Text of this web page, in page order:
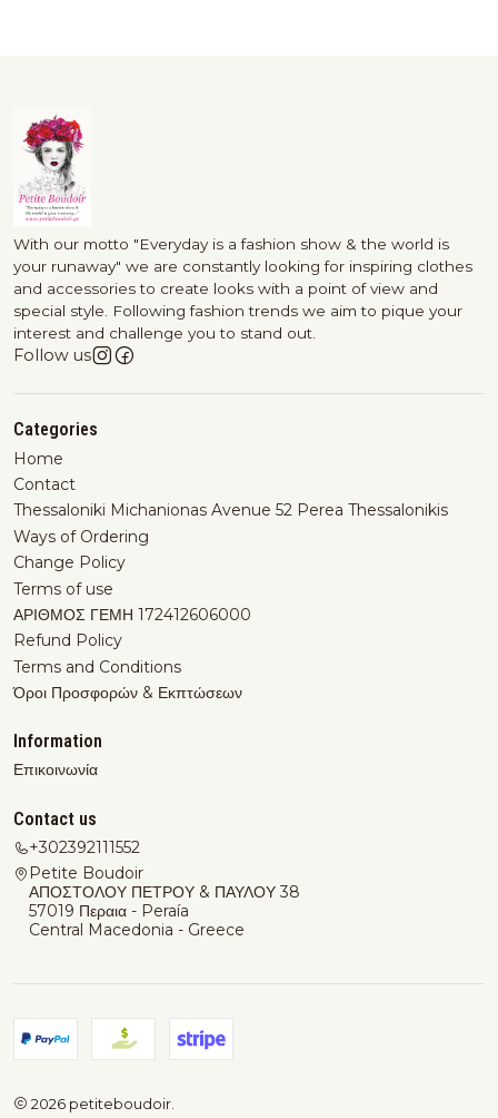
With our motto "Everyday is a fashion show & the world is
your runaway" we are constantly looking for inspiring clothes
and accessories to create looks with a point of view and
special style. Following fashion trends we aim to pique your
interest and challenge you to stand out.
Follow us
Categories
Home
Contact
Thessaloniki Michanionas Avenue 52 Perea Thessalonikis
Ways of Ordering
Change Policy
Terms of use
ΑΡΙΘΜΟΣ ΓΕΜΗ 172412606000
Refund Policy
Terms and Conditions
Όροι Προσφορών & Εκπτώσεων
Information
Επικοινωνία
Contact us
+302392111552
Petite Boudoir
ΑΠΟΣΤΟΛΟΥ ΠΕΤΡΟΥ & ΠΑΥΛΟΥ 38
57019 Περαια - Peraía
Central Macedonia - Greece
2026 petiteboudoir.